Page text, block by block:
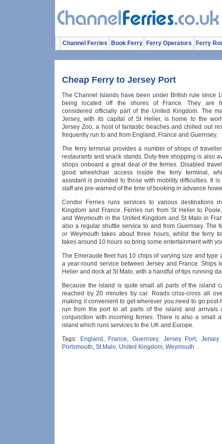
Channel Ferries Book Ferry Ferry Operators Ferry
Cheap Ferry to Jersey Port
The Channel Islands have been under British rule since
being located off the shores of France. They are
considered officially part of the United Kingdom. The
Jersey, with its capital of St Helier, is home to the
Jersey Zoo, a host of fantastic beaches and chilled out
frequently run to and from England, France and Guernsey.
The ferry terminal provides a number of shops of
restaurants and snack stands. Duty-free shopping is also
shops onboard a great deal of the ferries. Disabled
good wheelchair access inside the ferry terminal,
assistant is provided to those with mobility difficulties. It is
staff are pre-warned of the time of booking in advance
Condor Ferries runs services to various destinations
Kingdom and France. Ferries run from St Helier to
and Weymouth in the United Kingdom and St Malo in
also a regular shuttle service to and from Guernsey. The
or Weymouth takes about three hours, whilst the ferry
takes around 10 hours so bring some entertainment with
The Emeraude fleet has 10 chips of varying size and type
a year-round service between Jersey and France. Ships
Helier and dock at St Malo, with a handful of tips running
Because the island is quite small all parts of the island
reached by 20 minutes by car. Roads criss-cross all
making it convenient to get wherever you need to go post-
run from the port to all parts of the island and arrivals
conjunction with incoming ferries. There is also a small
island which runs services to the UK and Europe.
Tags:
England , France, Guernsey, Jersey Port, Jersey
Portsmouth, St Malo, United Kingdom, Weymouth